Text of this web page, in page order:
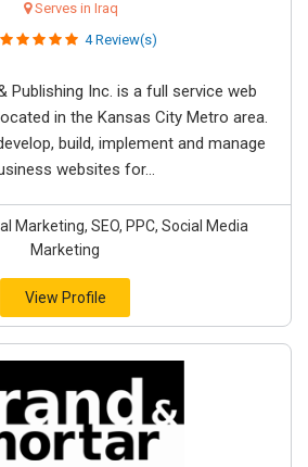
Serves in Iraq
4 Review(s)
Publishing Inc. is a full service web
in the Kansas City Metro area.
build, implement and manage
websites for...
Marketing, SEO, PPC, Social Media
Marketing
View Profile